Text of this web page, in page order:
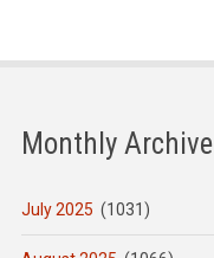
Monthly Archive
July 2025 (1031)